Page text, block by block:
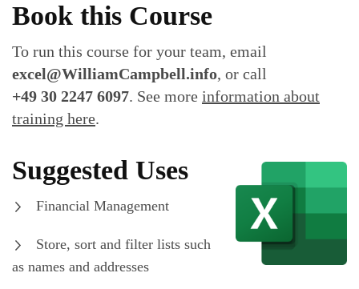
Book this Course
To run this course for your team, email
excel@WilliamCampbell.info, or call
+49 30 2247 6097. See more information about
training here.
Suggested Uses
Financial Management
Store, sort and filter lists such
as names and addresses